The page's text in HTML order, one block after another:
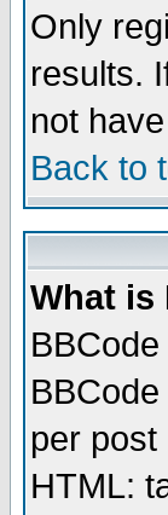
Only
results.
not
Back to
What is
per
HTML: